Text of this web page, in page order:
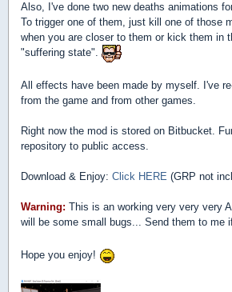
Also, I've done two new deaths animations
To trigger one of them, just kill one of those
when you are closer to them or kick them in
"suffering state".
All effects have been made by myself. I've
from the game and from other games.
Right now the mod is stored on Bitbucket.
repository to public access.
Download & Enjoy: Click HERE (GRP not
Warning: This is an working very very very
will be some small bugs... Send them to me
Hope you enjoy!